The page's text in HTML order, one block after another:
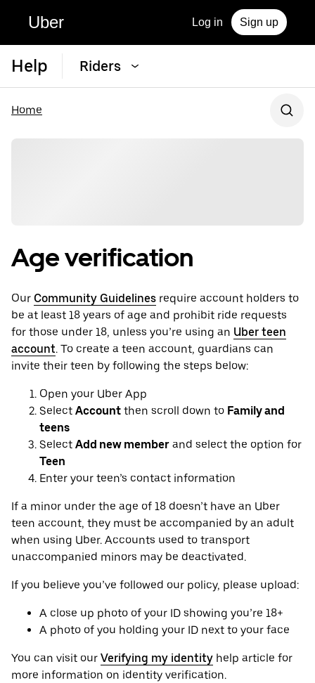
Uber Log in Sign up
Help Riders
Home
Age verification
Our Community Guidelines require account holders to
be at least 18 years of age and prohibit ride requests
for those under 18, unless you’re using an Uber teen
account. To create a teen account, guardians can
invite their teen by following the steps below:
Open your Uber App
Select Account then scroll down to Family and
teens
Select Add new member and select the option for
Teen
Enter your teen’s contact information
If a minor under the age of 18 doesn’t have an Uber
teen account, they must be accompanied by an adult
when using Uber. Accounts used to transport
unaccompanied minors may be deactivated.
If you believe you’ve followed our policy, please upload:
A close up photo of your ID showing you’re 18+
A photo of you holding your ID next to your face
You can visit our Verifying my identity help article for
more information on identity verification.